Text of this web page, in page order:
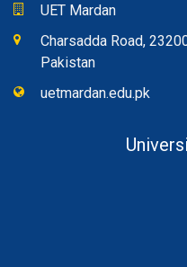
UET Mardan
Charsadda Road,
Pakistan
uetmardan.edu.pk